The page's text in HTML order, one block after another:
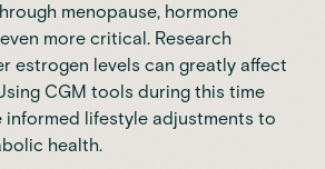
menopause, hormone
more critical. Research
estrogen levels can greatly affect
CGM tools during this time
informed lifestyle adjustments to
health.